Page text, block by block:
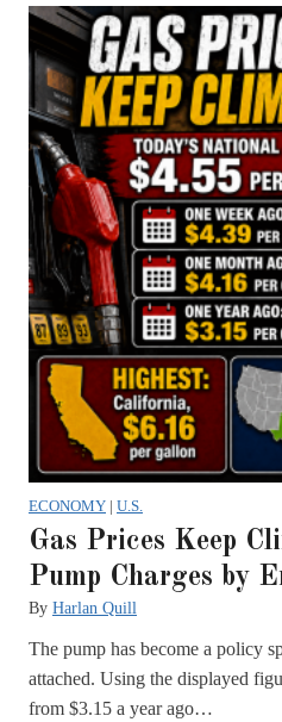
ECONOMY | U.S.
Gas Prices Keep
Pump Charges by
By Harlan Quill
The pump has become a policy
attached. Using the displayed
from $3.15 a year ago…